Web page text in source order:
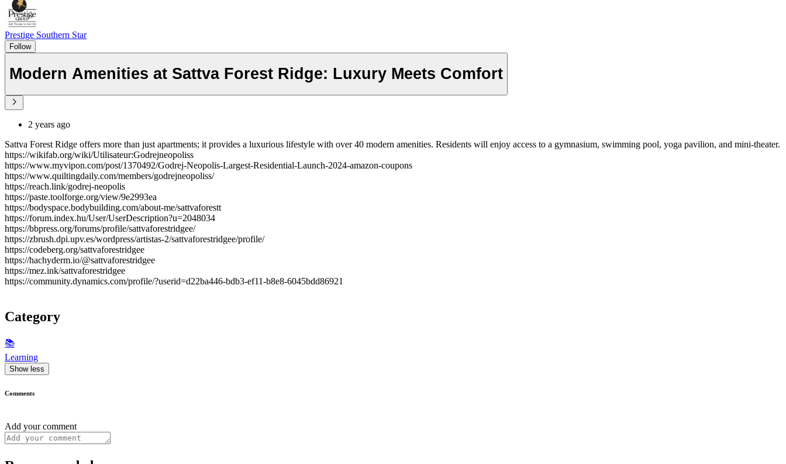
Prestige Southern Star
Follow
Modern Amenities at Sattva Forest Ridge: Luxury Meets Comfort
2 years ago
Sattva Forest Ridge offers more than just apartments; it provides a luxurious lifestyle with over 40 modern amenities. Residents will enjoy access to a gymnasium, swimming pool, yoga pavilion, and mini-theater.
https://wikifab.org/wiki/Utilisateur:Godrejneopoliss
https://www.myvipon.com/post/1370492/Godrej-Neopolis-Largest-Residential-Launch-2024-amazon-coupons
https://www.quiltingdaily.com/members/godrejneopoliss/
https://reach.link/godrej-neopolis
https://paste.toolforge.org/view/9e2993ea
https://bodyspace.bodybuilding.com/about-me/sattvaforestt
https://forum.index.hu/User/UserDescription?u=2048034
https://bbpress.org/forums/profile/sattvaforestridgee/
https://zbrush.dpi.upv.es/wordpress/artistas-2/sattvaforestridgee/profile/
https://codeberg.org/sattvaforestridgee
https://hachyderm.io/@sattvaforestridgee
https://mez.ink/sattvaforestridgee
https://community.dynamics.com/profile/?userid=d22ba446-bdb3-ef11-b8e8-6045bdd86921
Category
📚
Learning
Show less
Comments
Add your comment